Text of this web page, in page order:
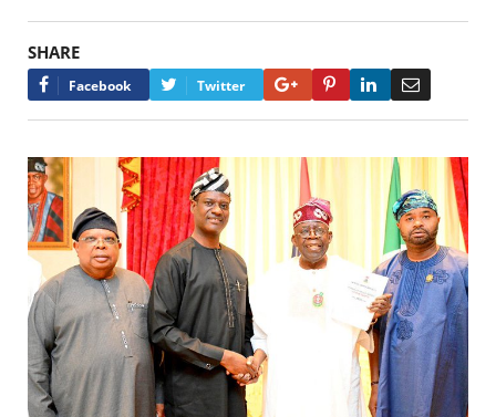
SHARE
Facebook Twitter Google+PinterestLinkedIn